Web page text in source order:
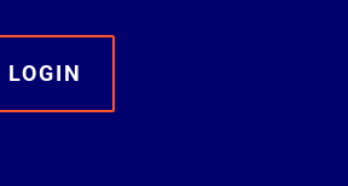
LOGIN